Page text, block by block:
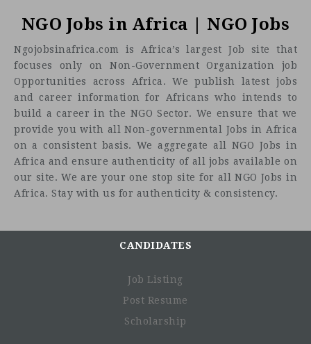
NGO Jobs in Africa | NGO Jobs
Ngojobsinafrica.com is Africa’s largest Job site that
focuses only on Non-Government Organization job
Opportunities across Africa. We publish latest jobs
and career information for Africans who intends to
build a career in the NGO Sector. We ensure that we
provide you with all Non-governmental Jobs in Africa
on a consistent basis. We aggregate all NGO Jobs in
Africa and ensure authenticity of all jobs available on
our site. We are your one stop site for all NGO Jobs in
Africa. Stay with us for authenticity & consistency.
CANDIDATES
Job Listing
Post Resume
Scholarship